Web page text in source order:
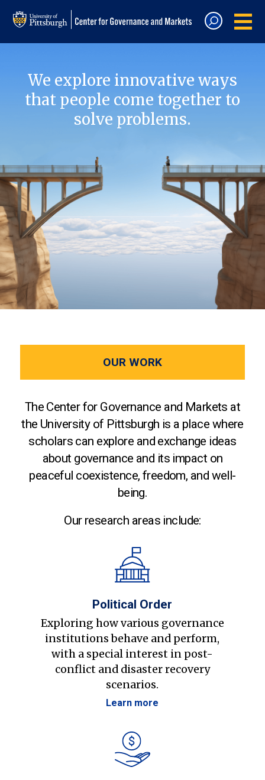
We explore innovative ways
that people come together to
solve problems.
OUR WORK
The Center for Governance and Markets at
the University of Pittsburgh is a place where
scholars can explore and exchange ideas
about governance and its impact on
peaceful coexistence, freedom, and well-
being.
Our research areas include:
Political Order
Exploring how various governance
institutions behave and perform,
with a special interest in post-
conflict and disaster recovery
scenarios.
Learn more